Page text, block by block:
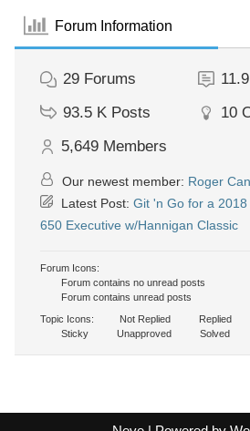
Forum Information
29 Forums
93.5 K Posts 10
5,649 Members
Our newest member: Roger
Latest Post: Git 'n Go for a
650 Executive w/Hannigan Classic
Forum Icons:
Forum contains no unread posts
Forum contains unread posts
Topic Icons:
Not Replied Replied
Sticky
Unapproved Solved